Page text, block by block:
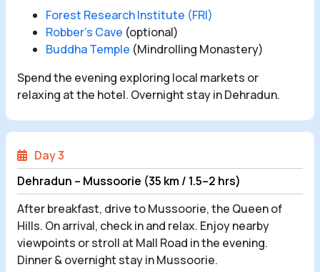
Forest Research Institute (FRI)
Robber’s Cave (optional)
Buddha Temple (Mindrolling Monastery)
Spend the evening exploring local markets or
relaxing at the hotel. Overnight stay in Dehradun.
Day 3
Dehradun – Mussoorie (35 km / 1.5–2 hrs)
After breakfast, drive to Mussoorie, the Queen of
Hills. On arrival, check in and relax. Enjoy nearby
viewpoints or stroll at Mall Road in the evening.
Dinner & overnight stay in Mussoorie.